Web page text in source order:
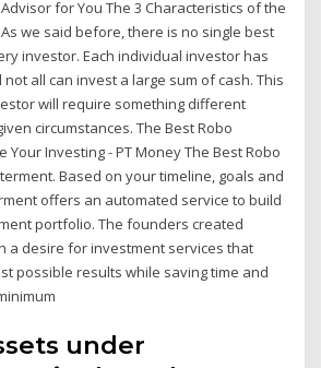
for You The 3 Characteristics of the
we said before, there is no single best
investor. Each individual investor has
all can invest a large sum of cash. This
will require something different
circumstances. The Best Robo
Your Investing - PT Money The Best Robo
Based on your timeline, goals and
offers an automated service to build
portfolio. The founders created
a desire for investment services that
possible results while saving time and
under